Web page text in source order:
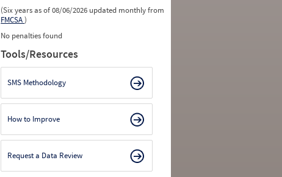
(Six years as of 08/06/2026 updated monthly from
FMCSA)
No penalties found
Tools/Resources
SMS Methodology
How to Improve
Request a Data Review